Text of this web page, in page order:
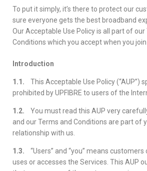
To put it simply, it’s there to protect our
sure everyone gets the best broadband
Our Acceptable Use Policy is all part of our
Conditions which you accept when you join
Introduction
1.1. This Acceptable Use Policy (“AUP”)
prohibited by UPFIBRE to users of the
1.2. You must read this AUP very
and our Terms and Conditions are part of
relationship with us.
1.3. “Users” and “you” means
uses or accesses the Services. This AUP